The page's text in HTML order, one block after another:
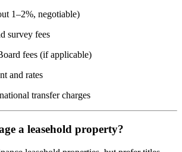
1–2%, negotiable)
survey fees
fees (if applicable)
and rates
transfer charges
a leasehold property?